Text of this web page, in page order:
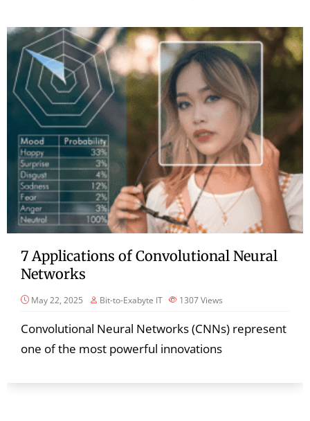
7 Applications of Convolutional Neural
Networks
May 22, 2025 Bit-to-Exabyte IT 1307Views
Convolutional Neural Networks (CNNs) represent
one of the most powerful innovations